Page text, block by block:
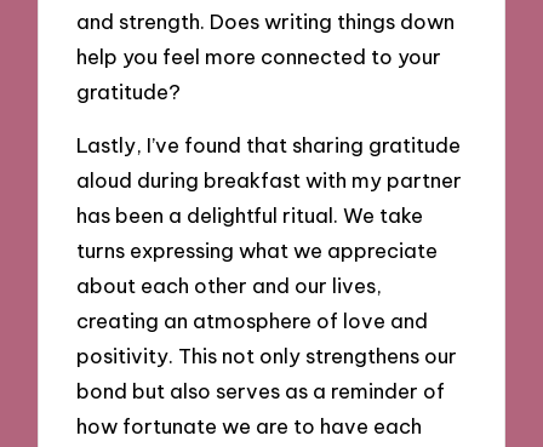
and strength. Does writing things down
help you feel more connected to your
gratitude?
Lastly, I’ve found that sharing gratitude
aloud during breakfast with my partner
has been a delightful ritual. We take
turns expressing what we appreciate
about each other and our lives,
creating an atmosphere of love and
positivity. This not only strengthens our
bond but also serves as a reminder of
how fortunate we are to have each